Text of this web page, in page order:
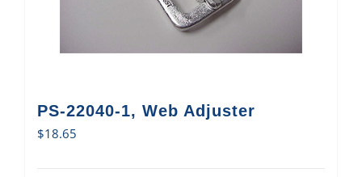
PS-22040-1, Web Adjuster
$18.65